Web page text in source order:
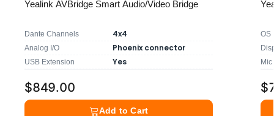
Yealink AVBridge Smart Audio/Video Bridge
Dante Channels 4x4
Analog I/O Phoenix connector
USB Extension Yes
$849.00
Add to Cart
OS
Mic